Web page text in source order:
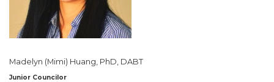
Madelyn (Mimi) Huang, PhD, DABT
Junior Councilor